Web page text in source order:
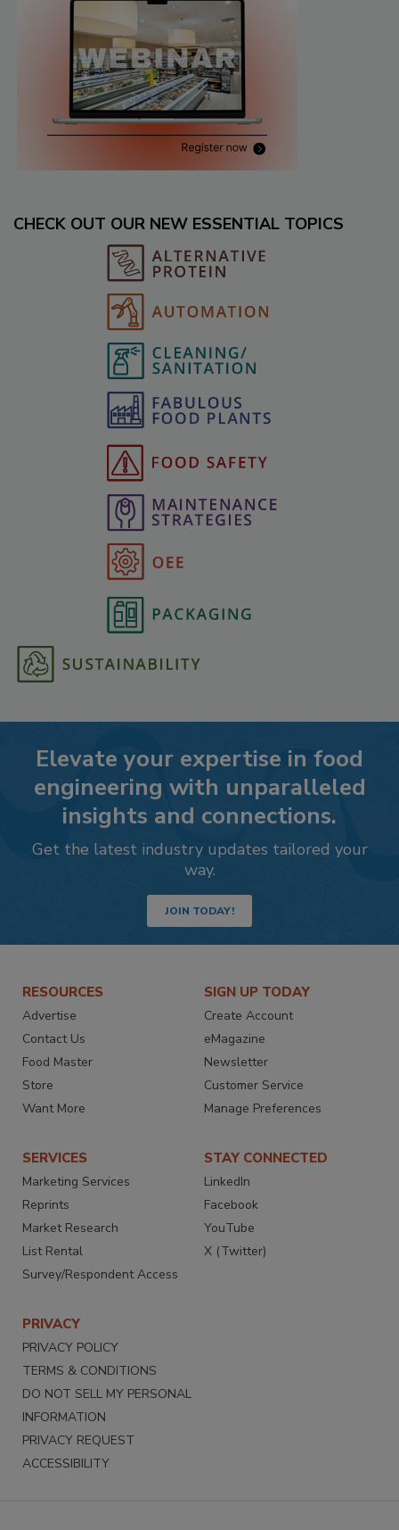
CHECK OUT OUR NEW ESSENTIAL TOPICS
Elevate your expertise in food
engineering with unparalleled
insights and connections.
Get the latest industry updates tailored your
way.
JOIN TODAY!
RESOURCES
Advertise
Contact Us
Food Master
Store
Want More
SIGN UP TODAY
Create Account
eMagazine
Newsletter
Customer Service
Manage Preferences
SERVICES
Marketing Services
Reprints
Market Research
List Rental
Survey/Respondent Access
STAY CONNECTED
LinkedIn
Facebook
YouTube
X (Twitter)
PRIVACY
PRIVACY POLICY
TERMS & CONDITIONS
DO NOT SELL MY PERSONAL
INFORMATION
PRIVACY REQUEST
ACCESSIBILITY